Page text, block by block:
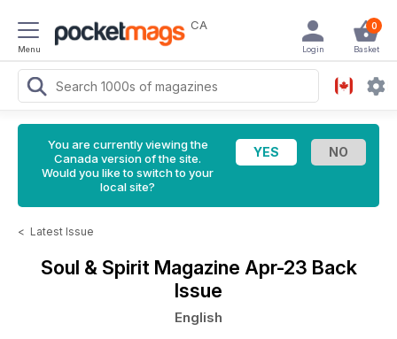
Menu
CA 0
Basket
Login
You are currently viewing the
Canada version of the site.
Would you like to switch to your
local site?
< Latest Issue
Soul & Spirit Magazine Apr-23 Back
Issue
English